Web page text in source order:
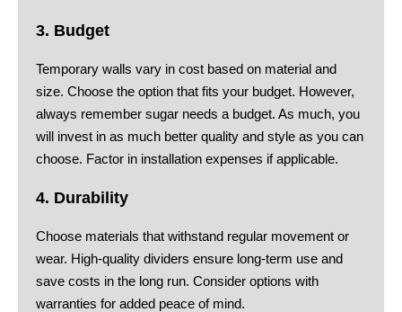
3. Budget
Temporary walls vary in cost based on material and
size. Choose the option that fits your budget. However,
always remember sugar needs a budget. As much, you
will invest in as much better quality and style as you can
choose. Factor in installation expenses if applicable.
4. Durability
Choose materials that withstand regular movement or
wear. High-quality dividers ensure long-term use and
save costs in the long run. Consider options with
warranties for added peace of mind.